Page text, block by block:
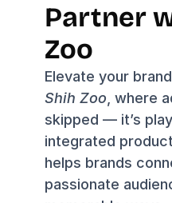
Partner
Zoo
Shih Zoo , where
skipped — it’s
integrated
helps brands
passionate